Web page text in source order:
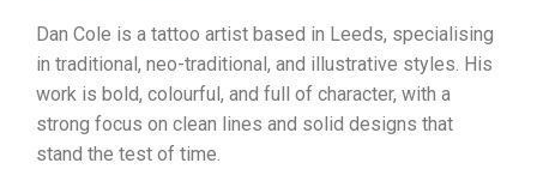
Dan Cole is a tattoo artist based in Leeds, specialising
in traditional, neo-traditional, and illustrative styles. His
work is bold, colourful, and full of character, with a
strong focus on clean lines and solid designs that
stand the test of time.